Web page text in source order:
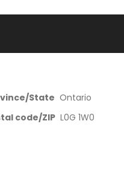
State Ontario
code/ZIP L0G 1W0